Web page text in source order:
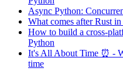
Async Python:
What comes after Rust
How to build a cross-
Python
It's All About Time ⏰ -
time